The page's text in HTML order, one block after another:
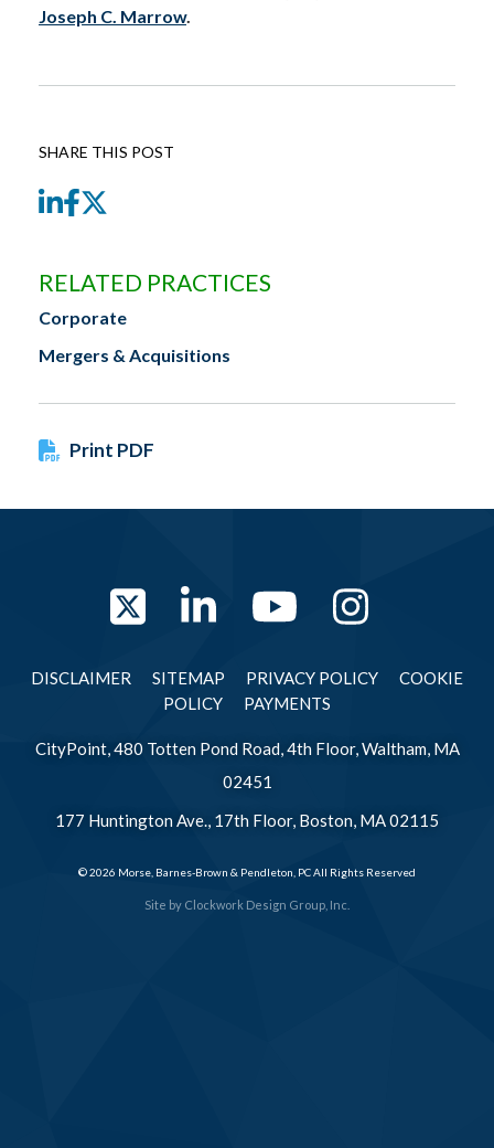
Joseph C. Marrow.
SHARE THIS POST
LinkedIn
Facebook
RELATED PRACTICES
Corporate
Mergers & Acquisitions
Print PDF
TwitterLinkedInYouTube
Site by Clockwork Design Group, Inc.
DISCLAIMER SITEMAP PRIVACY POLICY
COOKIE
POLICY
PAYMENTS
CityPoint, 480 Totten Pond Road, 4th Floor, Waltham, MA
02451
177 Huntington Ave., 17th Floor, Boston, MA 02115
© 2026 Morse, Barnes-Brown & Pendleton, PC All Rights Reserved